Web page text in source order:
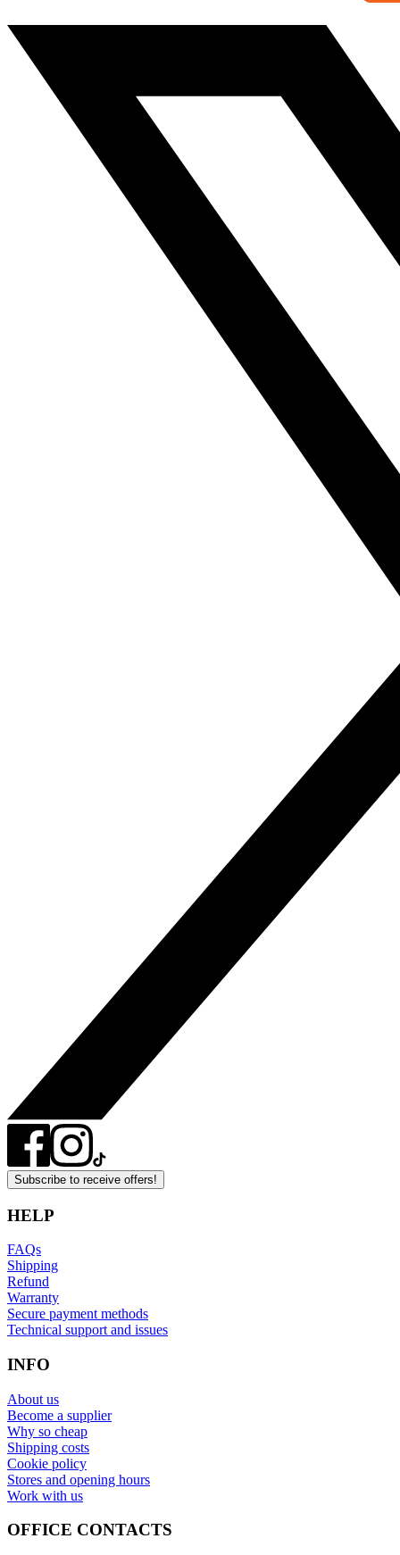
Subscribe to receive offers!
HELP
FAQs
Shipping
Refund
Warranty
Secure payment methods
Technical support and issues
INFO
About us
Become a supplier
Why so cheap
Shipping costs
Cookie policy
Stores and opening hours
Work with us
OFFICE CONTACTS